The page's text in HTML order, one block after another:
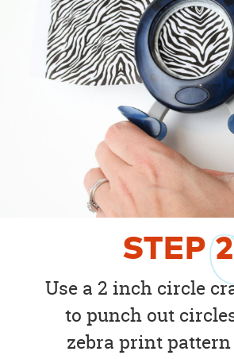
STEP2
Use a 2 inch circle
to punch out
zebra print pattern